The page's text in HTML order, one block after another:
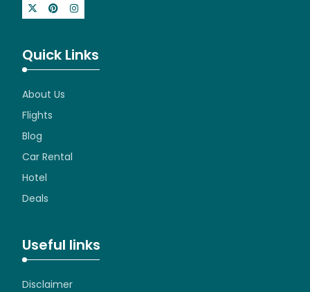
Quick Links
About Us
Flights
Blog
Car Rental
Hotel
Deals
Useful links
Disclaimer